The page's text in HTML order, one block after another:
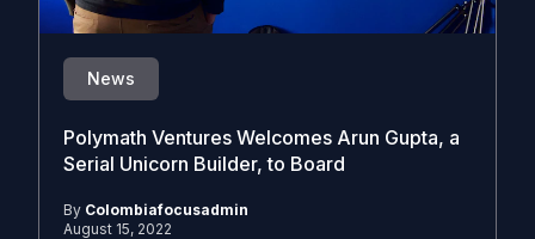
News
Polymath Ventures Welcomes Arun Gupta, a
Serial Unicorn Builder, to Board
By Colombiafocusadmin
August 15, 2022